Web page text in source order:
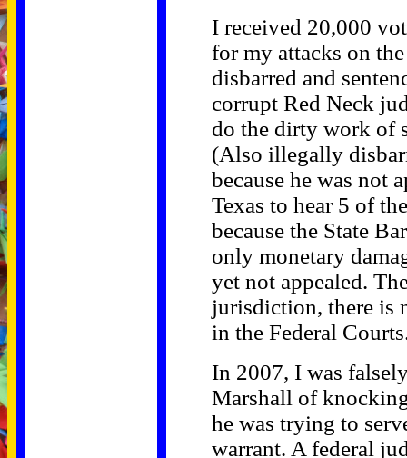
I received 20,000
for my attacks on
disbarred and
corrupt Red Neck
do the dirty work of
(Also illegally
because he was not
Texas to hear 5 of
because the State
only monetary
yet not appealed.
jurisdiction, there is
in the Federal
In 2007, I was
Marshall of
he was trying to
warrant. A federal